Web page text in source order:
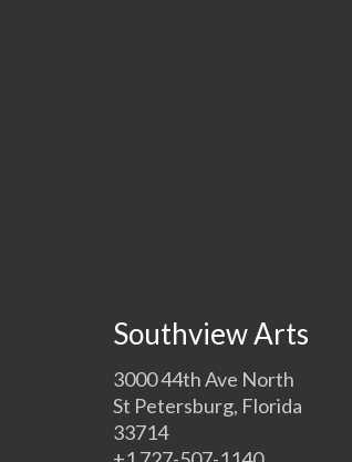
Southview Arts
3000 44th Ave North
St Petersburg, Florida
33714